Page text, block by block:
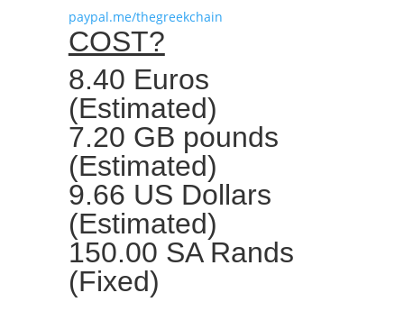
paypal.me/thegreekchain
COST?
8.40 Euros
(Estimated)
7.20 GB pounds
(Estimated)
9.66 US Dollars
(Estimated)
150.00 SA Rands
(Fixed)